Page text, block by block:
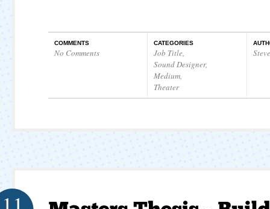
COMMENTS
No Comments
CATEGORIES
Job Title,
Sound Designer,
Medium,
Theater
Steve